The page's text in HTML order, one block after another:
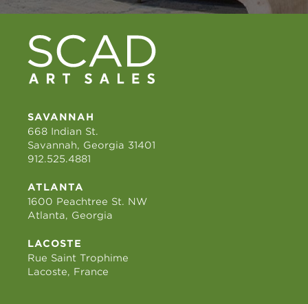
SAVANNAH
668 Indian St.
Savannah, Georgia 31401
912.525.4881
ATLANTA
1600 Peachtree St. NW
Atlanta, Georgia
LACOSTE
Rue Saint Trophime
Lacoste, France